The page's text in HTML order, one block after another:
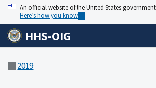
An official website of the United States government
Here’s how you know
HHS-OIG
2019